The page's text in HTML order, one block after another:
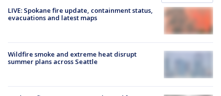
LIVE: Spokane fire update, containment status,
evacuations and latest maps
Wildfire smoke and extreme heat disrupt
summer plans across Seattle